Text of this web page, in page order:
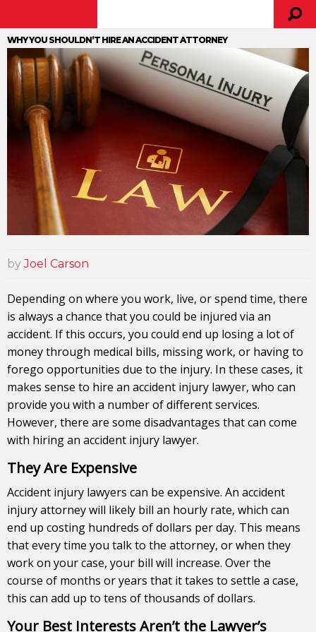
WHY YOU SHOULDN’T HIRE AN ACCIDENT ATTORNEY
byJoel Carson
Depending on where you work, live, or spend time, there
is always a chance that you could be injured via an
accident. If this occurs, you could end up losing a lot of
money through medical bills, missing work, or having to
forego opportunities due to the injury. In these cases, it
makes sense to hire an accident injury lawyer, who can
provide you with a number of different services.
However, there are some disadvantages that can come
with hiring an accident injury lawyer.
They Are Expensive
Accident injury lawyers can be expensive. An accident
injury attorney will likely bill an hourly rate, which can
end up costing hundreds of dollars per day. This means
that every time you talk to the attorney, or when they
work on your case, your bill will increase. Over the
course of months or years that it takes to settle a case,
this can add up to tens of thousands of dollars.
Your Best Interests Aren’t the Lawyer’s